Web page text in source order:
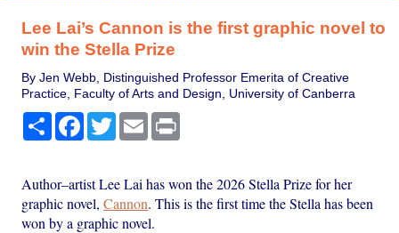
Lee Lai’s Cannon is the first graphic novel to
win the Stella Prize
By Jen Webb, Distinguished Professor Emerita of Creative
Practice, Faculty of Arts and Design, University of Canberra
Share Facebook
TwitterEmail
Author–artist Lee Lai has won the 2026 Stella Prize for her
graphic novel,Cannon. This is the first time the Stella has been
won by a graphic novel.